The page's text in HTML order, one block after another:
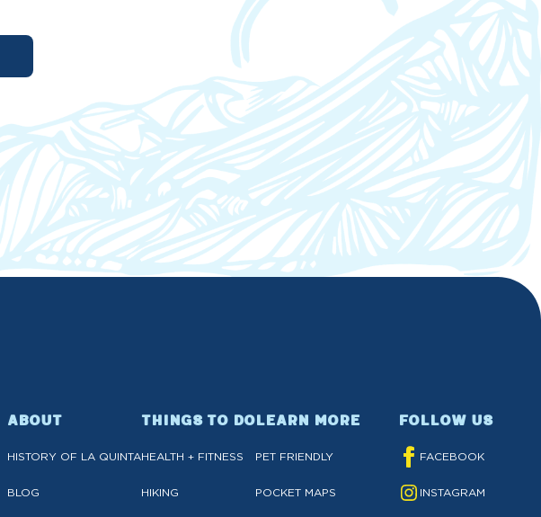
ABOUT
HISTORY OF LA QUINTA
BLOG
THINGS TO DO
HEALTH + FITNESS
HIKING
LEARN MORE
PET FRIENDLY
POCKET MAPS
FOLLOW US
FACEBOOK
INSTAGRAM